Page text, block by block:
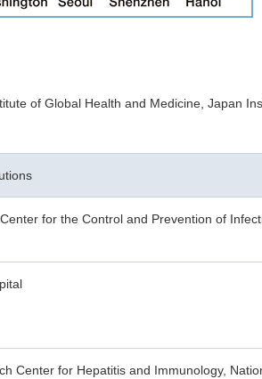
of Global Health and Medicine, Japan
for the Control and Prevention of
Center for Hepatitis and Immunology,